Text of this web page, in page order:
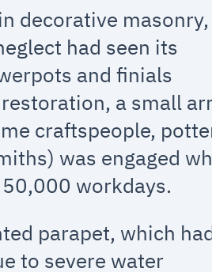
decorative masonry,
had seen its
and finials
a small
craftspeople,
was engaged
workdays.
parapet, which
to severe water